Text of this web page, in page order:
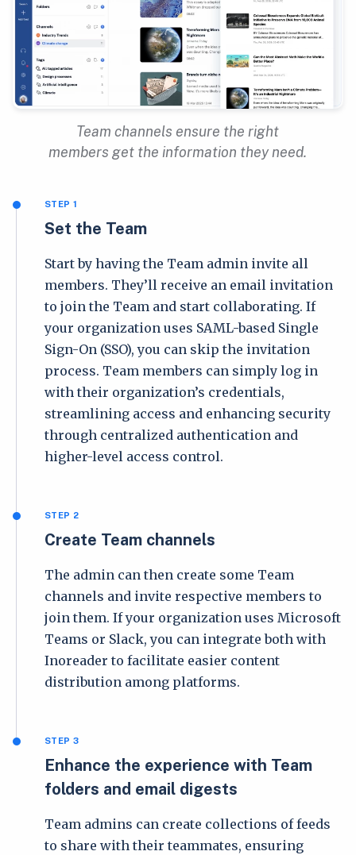
Team channels ensure the right
members get the information they need.
STEP 1
Set the Team
Start by having the Team admin invite all
members. They’ll receive an email invitation
to join the Team and start collaborating. If
your organization uses SAML-based Single
Sign-On (SSO), you can skip the invitation
process. Team members can simply log in
with their organization’s credentials,
streamlining access and enhancing security
through centralized authentication and
higher-level access control.
STEP 2
Create Team channels
The admin can then create some Team
channels and invite respective members to
join them. If your organization uses Microsoft
Teams or Slack, you can integrate both with
Inoreader to facilitate easier content
distribution among platforms.
STEP 3
Enhance the experience with Team
folders and email digests
Team admins can create collections of feeds
to share with their teammates, ensuring